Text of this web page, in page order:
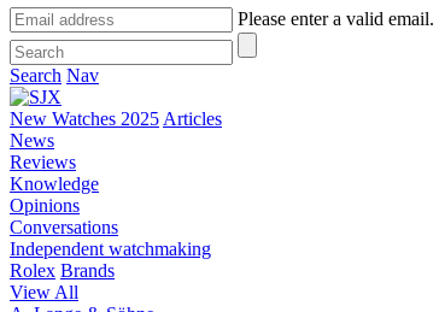
Please enter a valid email.
Search Nav
New Watches 2025 Articles
News
Reviews
Knowledge
Opinions
Conversations
Independent watchmaking
Rolex Brands
View All